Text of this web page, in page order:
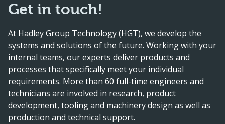
Get in touch!
At Hadley Group Technology (HGT), we develop the
systems and solutions of the future. Working with your
internal teams, our experts deliver products and
processes that specifically meet your individual
requirements. More than 60 full-time engineers and
technicians are involved in research, product
development, tooling and machinery design as well as
production and technical support.